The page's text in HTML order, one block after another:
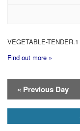
VEGETABLE-TENDER.1
Find out more »
Day
Navigation
« Previous Day